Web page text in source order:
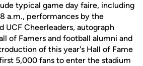
typical game day faire, including
a.m., performances by the
UCF Cheerleaders, autograph
of Famers and football alumni and
of this year's Hall of Fame
5,000 fans to enter the stadium